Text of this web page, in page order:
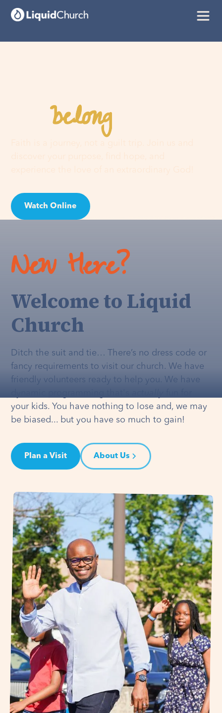
Youbelonghere
Watch Online
New Here?
Welcome to Liquid
Church
Ditch the suit and tie… There’s no dress code or
fancy requirements to visit our church. We have
friendly volunteers ready to help you. We have
your kids. You have nothing to lose and, we may
be biased... but you have so much to gain!
Plan a Visit About Us